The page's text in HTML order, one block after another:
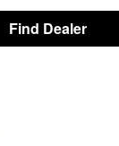
Find Dealer